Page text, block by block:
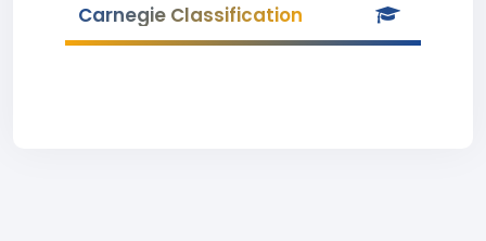
Carnegie Classification